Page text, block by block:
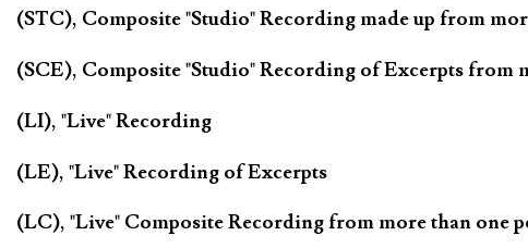
(STC), Composite "Studio" Recording made up from
(SCE), Composite "Studio" Recording of Excerpts from
(LI), "Live" Recording
(LE), "Live" Recording of Excerpts
(LC), "Live" Composite Recording from more than one